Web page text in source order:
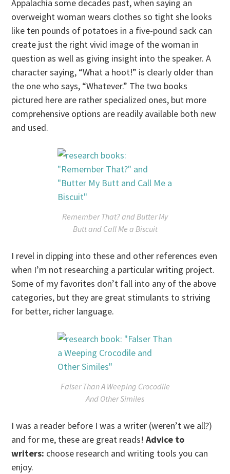
Appalachia some decades past, when saying an
overweight woman wears clothes so tight she looks
like ten pounds of potatoes in a five-pound sack can
create just the right vivid image of the woman in
question as well as giving insight into the speaker. A
character saying, “What a hoot!” is clearly older than
the one who says, “Whatever.” The two books
pictured here are rather specialized ones, but more
comprehensive options are readily available both new
and used.
Remember That?and Butter My
Butt and Call Me a Biscuit
I revel in dipping into these and other references even
when I’m not researching a particular writing project.
Some of my favorites don’t fall into any of the above
categories, but they are great stimulants to striving
for better, richer language.
Falser Than A Weeping Crocodile
And Other Similes
I was a reader before I was a writer (weren’t we all?)
and for me, these are great reads!Advice to
writers: choose research and writing tools you can
enjoy.